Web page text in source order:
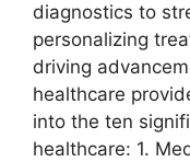
diagnostics to
personalizing
driving
healthcare
into the ten
healthcare: 1.